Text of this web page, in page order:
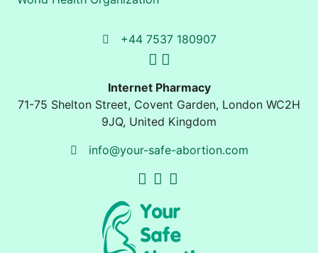
+44 7537 180907
Internet Pharmacy
71-75 Shelton Street, Covent Garden, London WC2H
9JQ, United Kingdom
info@your-safe-abortion.com